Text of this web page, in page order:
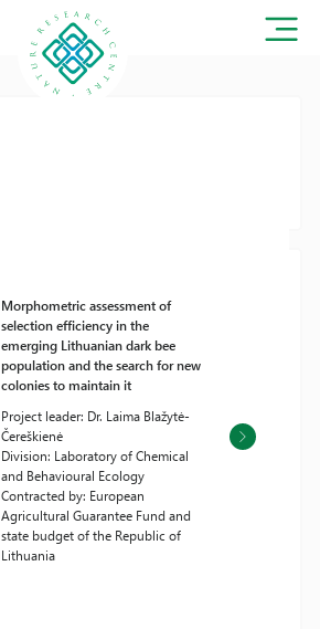
Morphometric assessment of
selection efficiency in the
emerging Lithuanian dark bee
population and the search for new
colonies to maintain it
Project leader: Dr. Laima Blažytė-
Čereškienė
Division: Laboratory of Chemical
and Behavioural Ecology
Contracted by: European
Agricultural Guarantee Fund and
state budget of the Republic of
Lithuania